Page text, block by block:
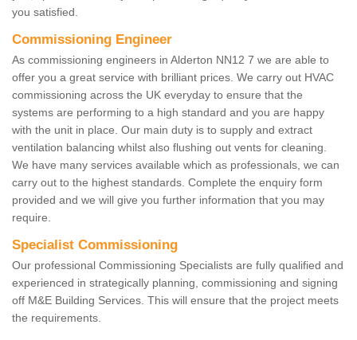
you satisfied.
Commissioning Engineer
As commissioning engineers in Alderton NN12 7 we are able to
offer you a great service with brilliant prices. We carry out HVAC
commissioning across the UK everyday to ensure that the
systems are performing to a high standard and you are happy
with the unit in place. Our main duty is to supply and extract
ventilation balancing whilst also flushing out vents for cleaning.
We have many services available which as professionals, we can
carry out to the highest standards. Complete the enquiry form
provided and we will give you further information that you may
require.
Specialist Commissioning
Our professional Commissioning Specialists are fully qualified and
experienced in strategically planning, commissioning and signing
off M&E Building Services. This will ensure that the project meets
the requirements.